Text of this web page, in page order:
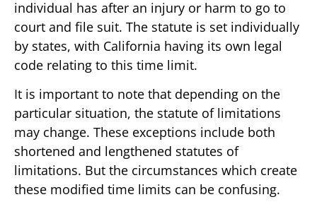
individual has after an injury or harm to go to
court and file suit. The statute is set individually
by states, with California having its own legal
code relating to this time limit.
It is important to note that depending on the
particular situation, the statute of limitations
may change. These exceptions include both
shortened and lengthened statutes of
limitations. But the circumstances which create
these modified time limits can be confusing.